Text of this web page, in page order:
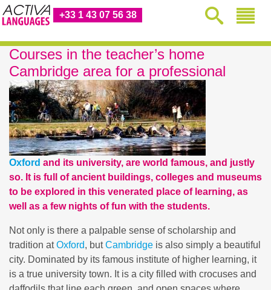
+33 1 43 07 56 38
Courses in the teacher’s home
Cambridge area for a professional
Oxford and its university, are world famous, and justly
so. It is full of ancient buildings, colleges and museums
to be explored in this venerated place of learning, as
well as a few nights of fun with the students.
Not only is there a palpable sense of scholarship and
tradition atOxford, butCambridge is also simply a beautiful
city. Dominated by its famous institute of higher learning, it
is a true university town. It is a city filled with crocuses and